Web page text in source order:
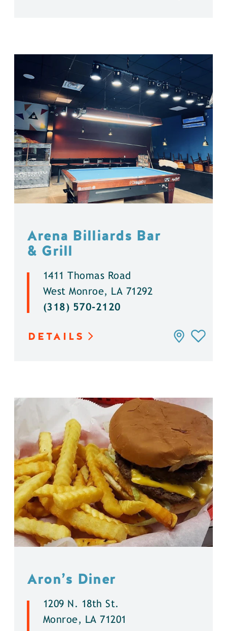
Arena Billiards Bar
& Grill
1411 Thomas Road
West Monroe, LA 71292
(318) 570-2120
DETAILS
Aron’s Diner
1209 N. 18th St.
Monroe, LA 71201